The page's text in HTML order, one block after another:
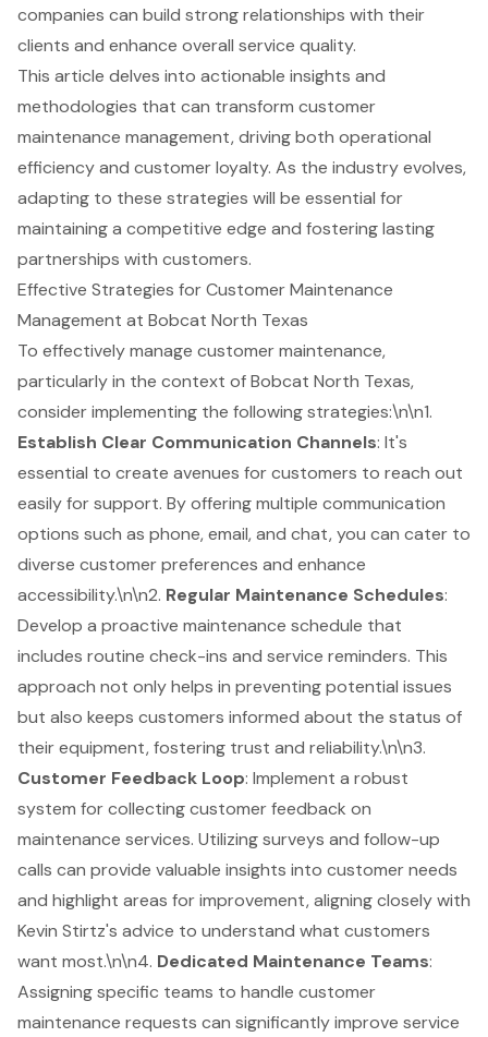
companies can build strong relationships with their
clients and enhance overall service quality.
This article delves into actionable insights and
methodologies that can transform customer
maintenance management, driving both operational
efficiency and customer loyalty. As the industry evolves,
adapting to these strategies will be essential for
maintaining a competitive edge and fostering lasting
partnerships with customers.
Effective Strategies for Customer Maintenance
Management at Bobcat North Texas
To effectively manage customer maintenance,
particularly in the context of Bobcat North Texas,
consider implementing the following strategies:\n\n1.
Establish Clear Communication Channels: It's
essential to create avenues for customers to reach out
easily for support. By offering multiple communication
options such as phone, email, and chat, you can cater to
diverse customer preferences and enhance
accessibility.\n\n2. Regular Maintenance Schedules:
Develop a proactive maintenance schedule that
includes routine check-ins and service reminders. This
approach not only helps in preventing potential issues
but also keeps customers informed about the status of
their equipment, fostering trust and reliability.\n\n3.
Customer Feedback Loop: Implement a robust
system for collecting customer feedback on
maintenance services. Utilizing surveys and follow-up
calls can provide valuable insights into customer needs
and highlight areas for improvement, aligning closely with
Kevin Stirtz's advice to understand what customers
want most.\n\n4. Dedicated Maintenance Teams:
Assigning specific teams to handle customer
maintenance requests can significantly improve service